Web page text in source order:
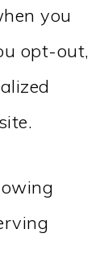
you
opt-out,